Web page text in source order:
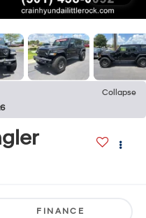
Collapse
FINANCE